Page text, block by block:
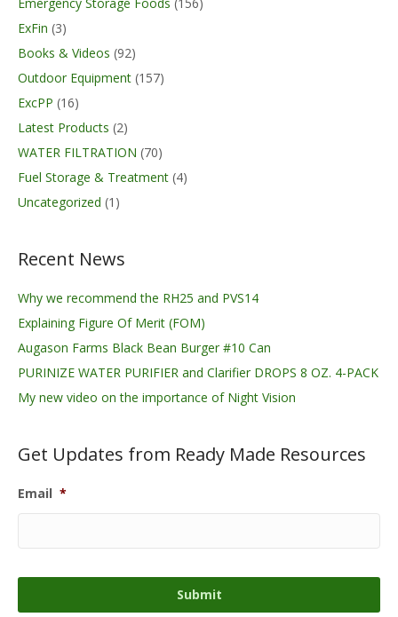
Emergency Storage Foods (156)
ExFin (3)
Books & Videos (92)
Outdoor Equipment (157)
ExcPP (16)
Latest Products (2)
WATER FILTRATION (70)
Fuel Storage & Treatment (4)
Uncategorized (1)
Recent News
Why we recommend the RH25 and PVS14
Explaining Figure Of Merit (FOM)
Augason Farms Black Bean Burger #10 Can
PURINIZE WATER PURIFIER and Clarifier DROPS 8 OZ. 4-PACK
My new video on the importance of Night Vision
Get Updates from Ready Made Resources
Email *